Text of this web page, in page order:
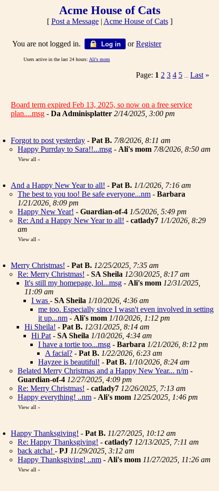
Acme House of Cats
[ Post a Message| Acme House of Cats]
You are not logged in. Log in orRegister
Users active in the last 24 hours: Ali's mom
Page: 1 2 3 4 5 Last »
Board term expired Feb 13, 2025, so now on a free service
plan....msg - Da Adminisplatter 2/14/2025, 3:00 pm
Forgot to post yesterday - Pat B. 7/8/2026, 8:11 am
Happy Purrday to Sara!!...msg - Ali's mom 7/8/2026, 8:50 am
View all »
And a Happy New Year to all! - Pat B. 1/1/2026, 7:16 am
The best to you too! Be safe everyone...nm - Barbara
1/21/2026, 8:09 pm
Happy New Year! - Guardian-of-4 1/5/2026, 5:49 pm
Re: And a Happy New Year to all! - catlady7 1/1/2026, 8:29
am
View all »
Merry Christmas! - Pat B. 12/25/2025, 7:35 am
Re: Merry Christmas! - SA Sheila 12/30/2025, 8:17 am
It's still my homepage, lol...msg - Ali's mom 12/31/2025,
11:09 am
I was - SA Sheila 1/10/2026, 4:36 am
me too. Especially since I wasn't even involved in setting
it up...nm - Ali's mom 1/10/2026, 1:12 pm
Hi Sheila! - Pat B. 12/31/2025, 8:14 am
Hi Pat - SA Sheila 1/10/2026, 4:34 am
I have a tortie too...msg - Barbara 1/21/2026, 8:12 pm
A facial? - Pat B. 1/22/2026, 6:23 am
Hayzee is beautiful! - Pat B. 1/10/2026, 8:24 am
Belated Merry Christmas and a Happy New Year... n/m -
Guardian-of-4 12/27/2025, 4:09 pm
Re: Merry Christmas! - catlady7 12/26/2025, 7:13 am
Happy everything! ..nm - Ali's mom 12/25/2025, 1:46 pm
View all »
Happy Thanksgiving! - Pat B. 11/27/2025, 10:12 am
Re: Happy Thanksgiving! - catlady7 12/13/2025, 7:11 am
back atcha! - PJ 11/29/2025, 3:12 am
Happy Thanksgiving! ..nm - Ali's mom 11/27/2025, 11:26 am
View all »